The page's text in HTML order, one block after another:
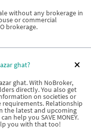
without any brokerage in
or commercial
brokerage.
ghat?
ghat. With NoBroker,
directly. You also get
on societies or
Relationship
the latest and upcoming
help you SAVE MONEY.
you with that too!